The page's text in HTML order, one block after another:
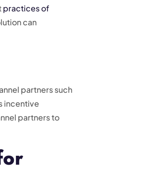
practices of
can
partners such
incentive
partners to